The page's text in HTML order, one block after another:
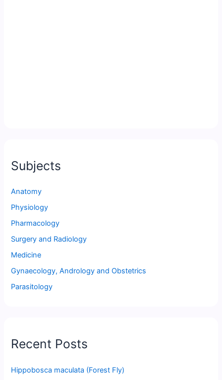
Subjects
Anatomy
Physiology
Pharmacology
Surgery and Radiology
Medicine
Gynaecology, Andrology and Obstetrics
Parasitology
Recent Posts
Hippobosca maculata (Forest Fly)